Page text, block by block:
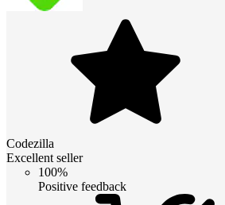
Codezilla
Excellent seller
100%
Positive feedback